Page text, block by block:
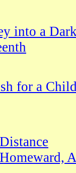
into a
for a